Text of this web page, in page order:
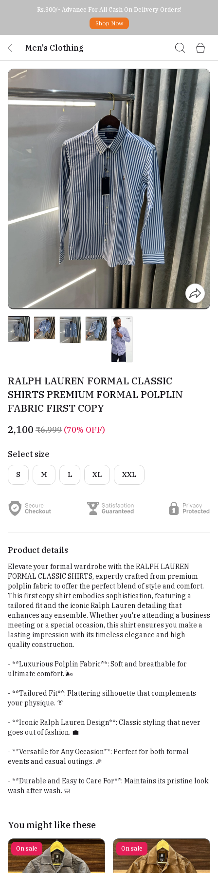
Rs.300/- Advance For All Cash On Delivery Orders!
Shop Now
Men's Clothing
RALPH LAUREN FORMAL CLASSIC
SHIRTS PREMIUM FORMAL POLPLIN
FABRIC FIRST COPY
₹2,100 ₹6,999 (70% OFF)
Select size
S M L XL XXL
Product details
Elevate your formal wardrobe with the RALPH LAUREN
FORMAL CLASSIC SHIRTS, expertly crafted from premium
polplin fabric to offer the perfect blend of style and comfort.
This first copy shirt embodies sophistication, featuring a
tailored fit and the iconic Ralph Lauren detailing that
enhances any ensemble. Whether you're attending a business
meeting or a special occasion, this shirt ensures you make a
lasting impression with its timeless elegance and high-
quality construction.
- **Luxurious Polplin Fabric**: Soft and breathable for
ultimate comfort. 🌬️
- **Tailored Fit**: Flattering silhouette that complements
your physique. 👔
- **Iconic Ralph Lauren Design**: Classic styling that never
goes out of fashion. 💼
- **Versatile for Any Occasion**: Perfect for both formal
events and casual outings. 🎉
- **Durable and Easy to Care For**: Maintains its pristine look
wash after wash. 🧼
You might like these
On sale On sale